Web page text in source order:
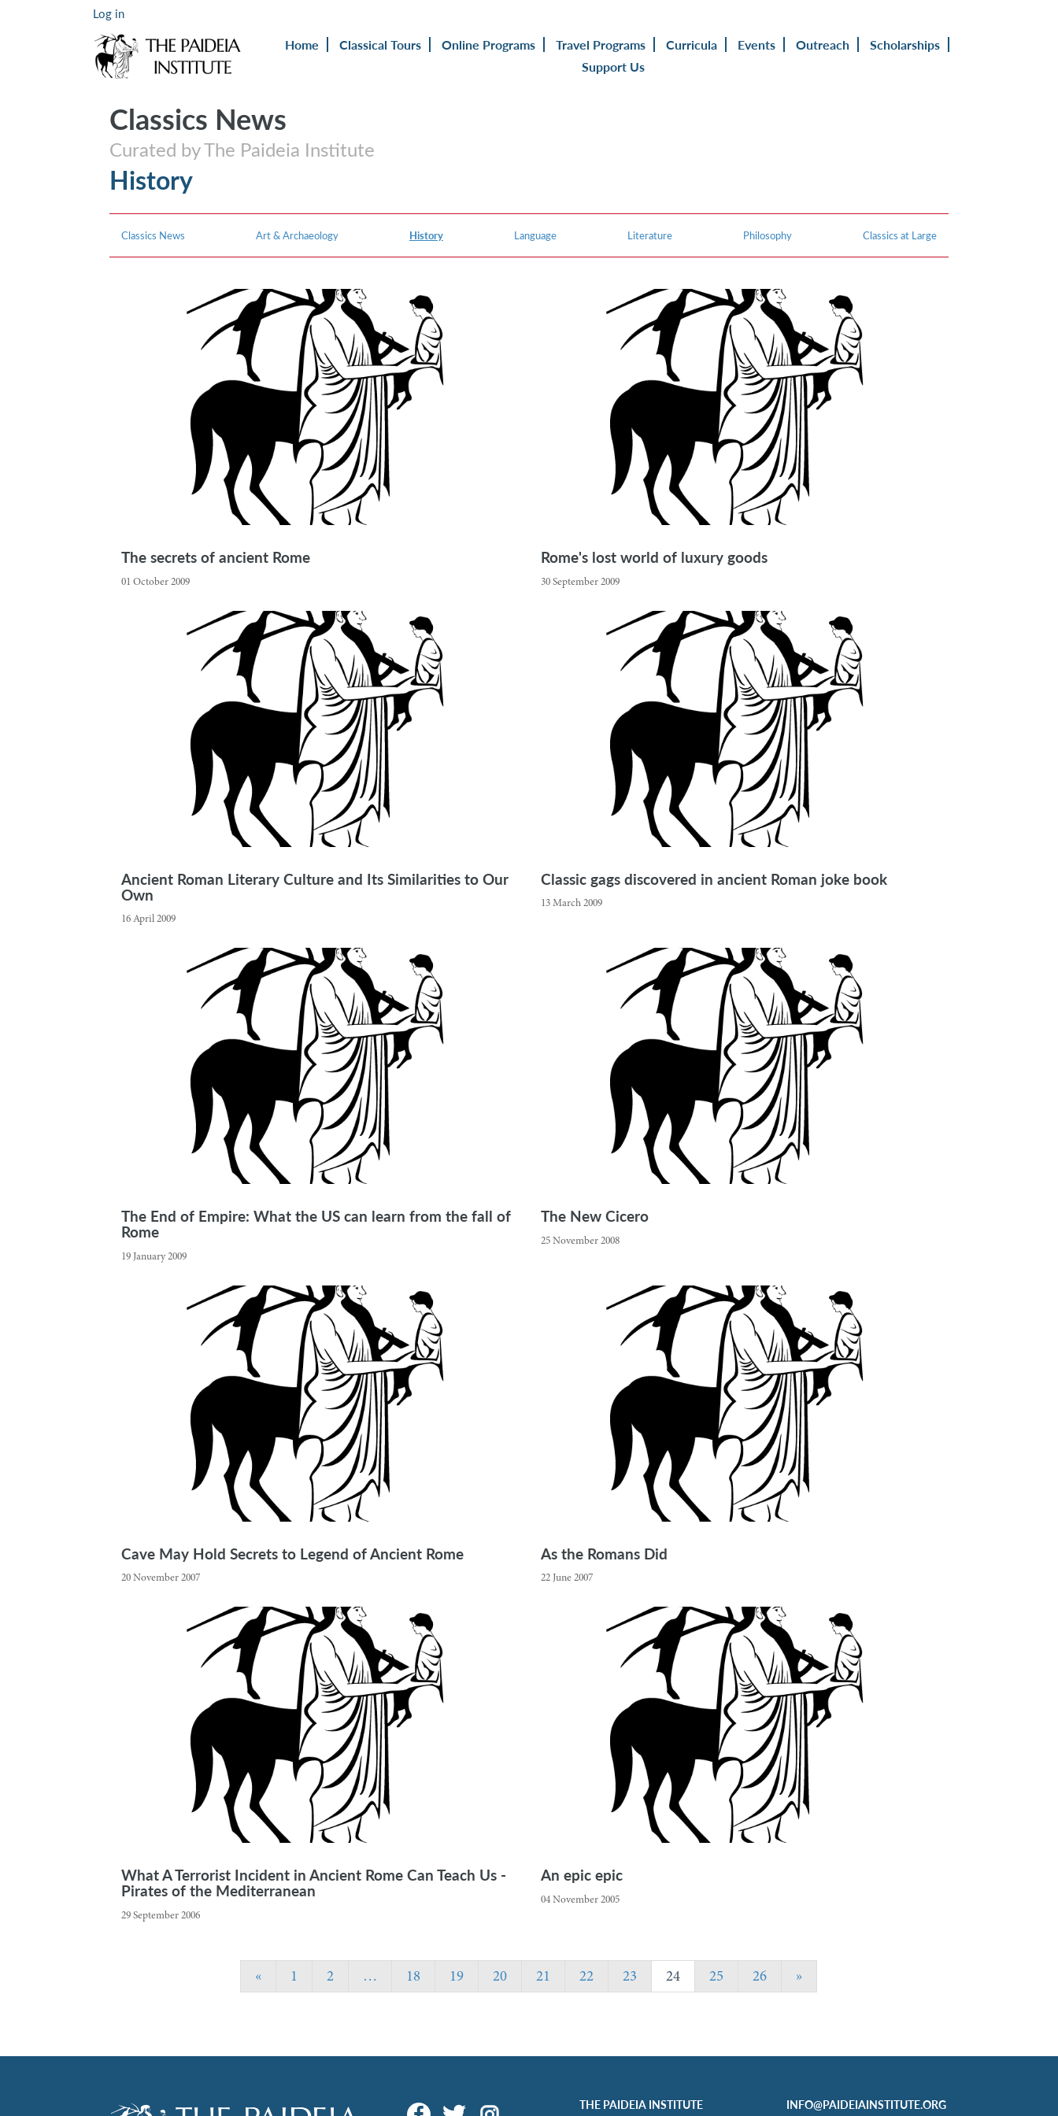
Log in
Home Classical Tours Online Programs Travel Programs Curricula Events Outreach
Scholarships
Support Us
Classics News
Curated by The Paideia Institute
History
Classics News Art & Archaeology History Language Literature Philosophy Classics at Large
The secrets of ancient Rome
01 October 2009
Rome's lost world of luxury goods
30 September 2009
Ancient Roman Literary Culture and Its Similarities to Our
Own
16 April 2009
Classic gags discovered in ancient Roman joke book
13 March 2009
The End of Empire: What the US can learn from the fall of
Rome
19 January 2009
The New Cicero
25 November 2008
Cave May Hold Secrets to Legend of Ancient Rome
20 November 2007
As the Romans Did
22 June 2007
What A Terrorist Incident in Ancient Rome Can Teach Us -
Pirates of the Mediterranean
29 September 2006
An epic epic
04 November 2005
« 1 2 … 18 19 20 21 22 23 24 25 26 »
THE PAIDEIA INSTITUTE INFO@PAIDEIAINSTITUTE.ORG